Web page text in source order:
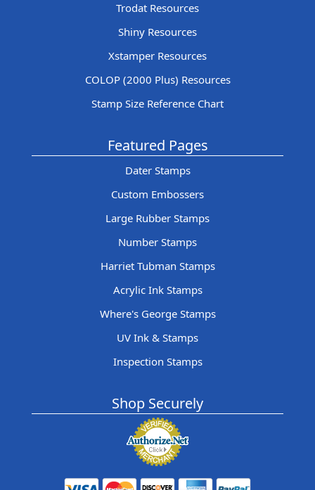
Trodat Resources
Shiny Resources
Xstamper Resources
COLOP (2000 Plus) Resources
Stamp Size Reference Chart
Featured Pages
Dater Stamps
Custom Embossers
Large Rubber Stamps
Number Stamps
Harriet Tubman Stamps
Acrylic Ink Stamps
Where's George Stamps
UV Ink & Stamps
Inspection Stamps
Shop Securely